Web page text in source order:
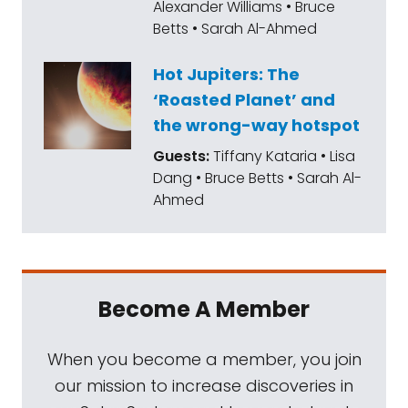
NASA's NEOWise has been given
new earth object hunting spacecraft has
already observed nearly 2000 asteroids.
We'll be talking with NEOWise and NEO
Surveyor principal investigator, Amy Mainzer,
in a couple of weeks.
after NASA said no to her and 12 other
women. She will ride with Jeff Bezos aboard
20th. Godspeed, Wally.
Alexander Williams • Bruce
Betts • Sarah Al-Ahmed
Hot Jupiters: The
‘Roasted Planet’ and
the wrong-way hotspot
Guests:Tiffany Kataria • Lisa
Dang • Bruce Betts • Sarah Al-
Ahmed
Become A Member
When you become a member, you join
our mission to increase discoveries in